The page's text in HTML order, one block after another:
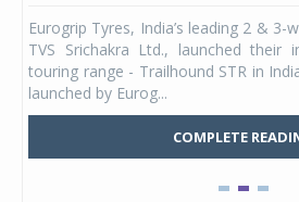
Eurogrip Tyres, India’s leading 2 &
TVS Srichakra Ltd., launched their
touring range - Trailhound STR in
launched by Eurog...
COMPLETE